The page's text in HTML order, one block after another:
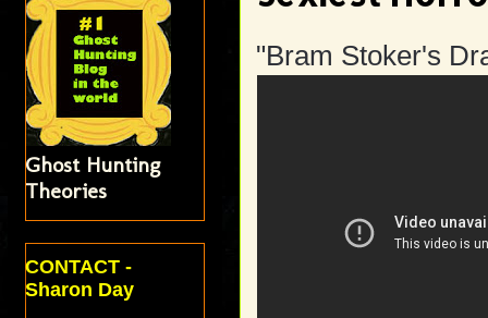
"Bram Stoker's
Ghost Hunting
Theories
CONTACT -
Sharon Day